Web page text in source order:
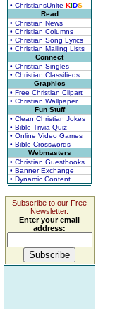
• ChristiansUnite KIDS
Read
• Christian News
• Christian Columns
• Christian Song Lyrics
• Christian Mailing Lists
Connect
• Christian Singles
• Christian Classifieds
Graphics
• Free Christian Clipart
• Christian Wallpaper
Fun Stuff
• Clean Christian Jokes
• Bible Trivia Quiz
• Online Video Games
• Bible Crosswords
Webmasters
• Christian Guestbooks
• Banner Exchange
• Dynamic Content
Subscribe to our Free
Newsletter.
Enter your email
address: